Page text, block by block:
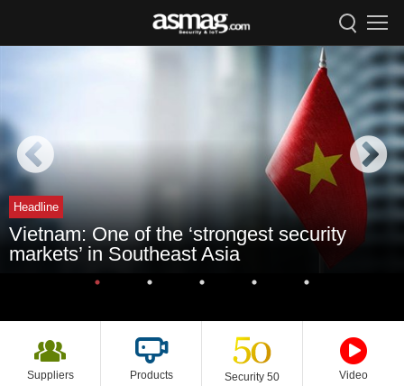
Headline
Vietnam: One of the ‘strongest security
markets’ in Southeast Asia
Suppliers Products Security 50 Video